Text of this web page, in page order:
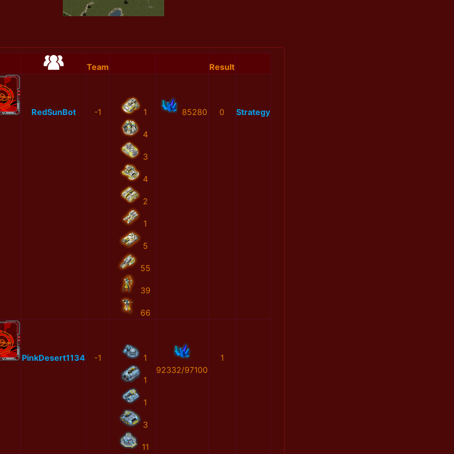
Team Result
RedSunBot -1 1
4
3
4
2
1
5
55
39
66
85280 0 Strategy
PinkDesert1134 -1 1
1
1
3
11
92332/97100
1